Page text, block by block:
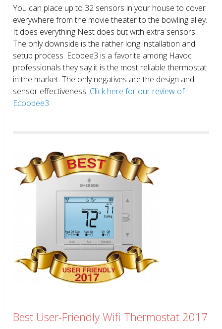
You can place up to 32 sensors in your house to cover
everywhere from the movie theater to the bowling alley.
It does everything Nest does but with extra sensors.
The only downside is the rather long installation and
setup process. Ecobee3 is a favorite among Havoc
professionals they say it is the most reliable thermostat
in the market. The only negatives are the design and
sensor effectiveness. Click here for our review of
Ecoobee3.
Best User-Friendly Wifi Thermostat 2017